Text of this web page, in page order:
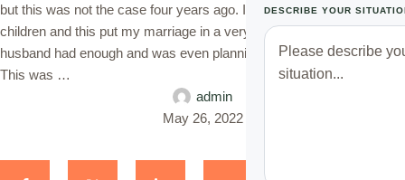
DESCRIBE YOUR
but this was not the case four years ago. I was unable to give birth to
children and this put my marriage in a very tough position. My
husband had enough and was even planning to hand me a divorce.
This was …
admin
May 26, 2022